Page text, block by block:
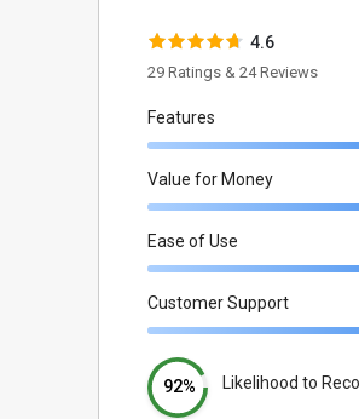
4.6
29 Ratings & 24 Reviews
Features
Value for Money
Ease of Use
Customer Support
92% Likelihood to